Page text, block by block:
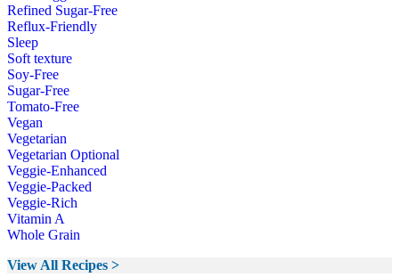
Refined Sugar-Free
Reflux-Friendly
Sleep
Soft texture
Soy-Free
Sugar-Free
Tomato-Free
Vegan
Vegetarian
Vegetarian Optional
Veggie-Enhanced
Veggie-Packed
Veggie-Rich
Vitamin A
Whole Grain
View All Recipes >